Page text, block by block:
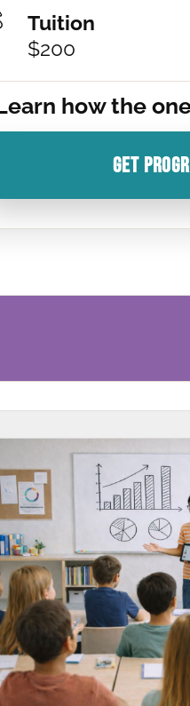
Tuition
$200
how the
GET